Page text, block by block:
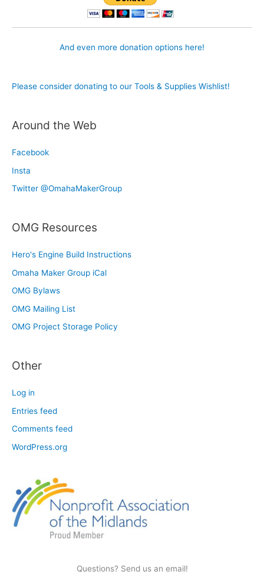
And even more donation options here!
Please consider donating to our Tools & Supplies Wishlist!
Around the Web
Facebook
Insta
Twitter @OmahaMakerGroup
OMG Resources
Hero's Engine Build Instructions
Omaha Maker Group iCal
OMG Bylaws
OMG Mailing List
OMG Project Storage Policy
Other
Log in
Entries feed
Comments feed
WordPress.org
Questions? Send us an email!